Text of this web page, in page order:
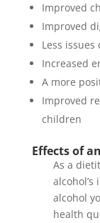
Improved
Improved
Less
Increased
A more
Improved
children
Effects of
As a
alcohol
health